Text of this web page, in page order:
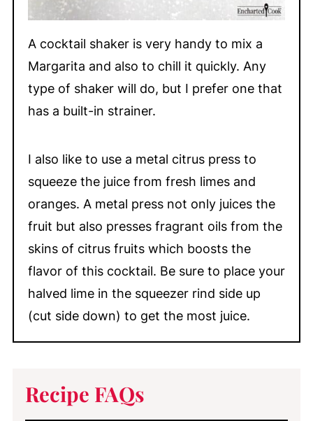
A cocktail shaker is very handy to mix a
Margarita and also to chill it quickly. Any
type of shaker will do, but I prefer one that
has a built-in strainer.
I also like to use a metal citrus press to
squeeze the juice from fresh limes and
oranges. A metal press not only juices the
fruit but also presses fragrant oils from the
skins of citrus fruits which boosts the
flavor of this cocktail. Be sure to place your
halved lime in the squeezer rind side up
(cut side down) to get the most juice.
Recipe FAQs